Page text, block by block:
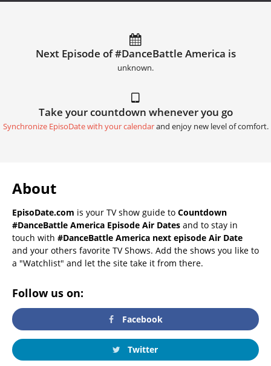
Next Episode of #DanceBattle America is
unknown.
Take your countdown whenever you go
Synchronize EpisoDate with your calendarand enjoy new level of comfort.
About
EpisoDate.com is your TV show guide to Countdown
#DanceBattle America Episode Air Dates and to stay in
touch with #DanceBattle America next episode Air Date
and your others favorite TV Shows. Add the shows you like to
a "Watchlist" and let the site take it from there.
Follow us on:
Facebook
Twitter